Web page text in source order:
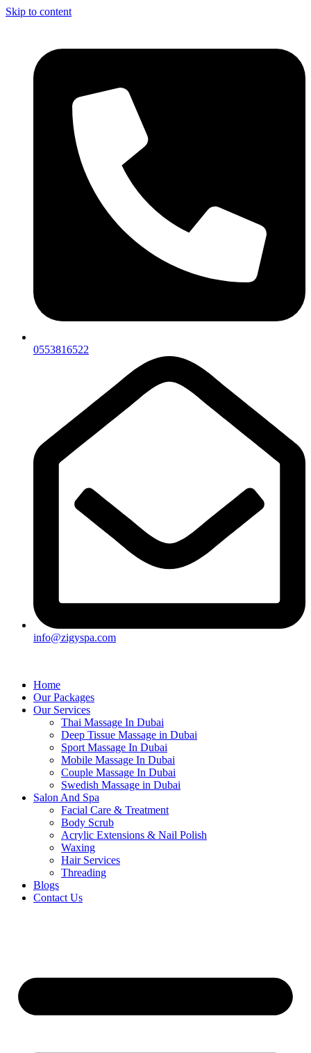
Skip to content
0553816522
info@zigyspa.com
Home
Our Packages
Our Services
Thai Massage In Dubai
Deep Tissue Massage in Dubai
Sport Massage In Dubai
Mobile Massage In Dubai
Couple Massage In Dubai
Swedish Massage in Dubai
Salon And Spa
Facial Care & Treatment
Body Scrub
Acrylic Extensions & Nail Polish
Waxing
Hair Services
Threading
Blogs
Contact Us